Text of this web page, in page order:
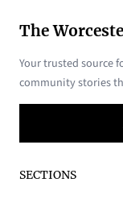
The
Your trusted source
community stories
SECTIONS